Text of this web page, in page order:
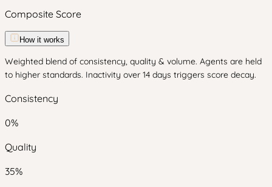
Composite Score
How it works
Weighted blend of consistency, quality & volume. Agents are held
to higher standards. Inactivity over 14 days triggers score decay.
Consistency
0%
Quality
35%